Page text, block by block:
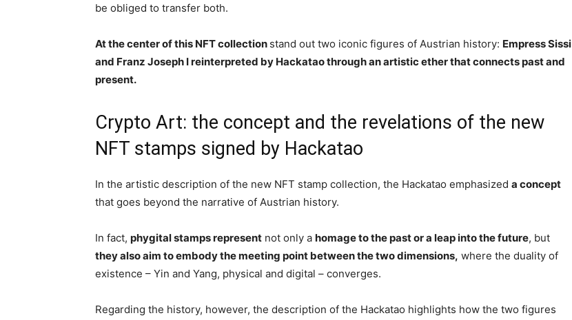
be obliged to transfer both.
At the center of this NFT collection stand out two iconic figures of Austrian history: Empress Sissi
and Franz Joseph I reinterpreted by Hackatao through an artistic ether that connects past and
present.
Crypto Art: the concept and the revelations of the new
NFT stamps signed by Hackatao
In the artistic description of the new NFT stamp collection, the Hackatao emphasized a concept
that goes beyond the narrative of Austrian history.
In fact, phygital stamps represent not only a homage to the past or a leap into the future, but
they also aim to embody the meeting point between the two dimensions, where the duality of
existence – Yin and Yang, physical and digital – converges.
Regarding the history, however, the description of the Hackatao highlights how the two figures